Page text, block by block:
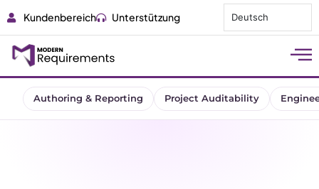
Kundenbereich Unterstützung Deutsch
Authoring & Reporting Project Auditability